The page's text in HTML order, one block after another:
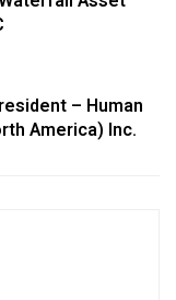
– Human
America) Inc.